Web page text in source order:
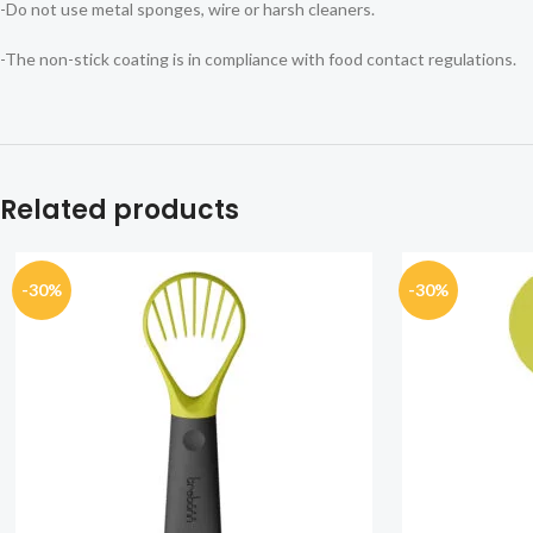
-Do not use metal sponges, wire or harsh cleaners.
-The non-stick coating is in compliance with food contact regulations.
Related products
-30% -30%